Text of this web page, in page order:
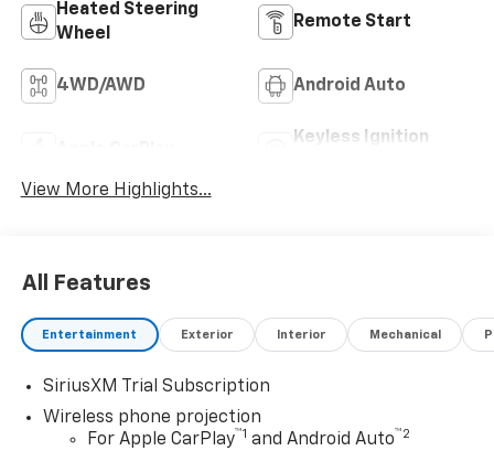
Heated Steering
Wheel
Remote Start
4WD/AWD Android Auto
Keyless Ignition
View More Highlights...
All Features
Entertainment Exterior Interior Mechanical
SiriusXM Trial Subscription
Wireless phone projection
For Apple CarPlay™1 and Android Auto™2